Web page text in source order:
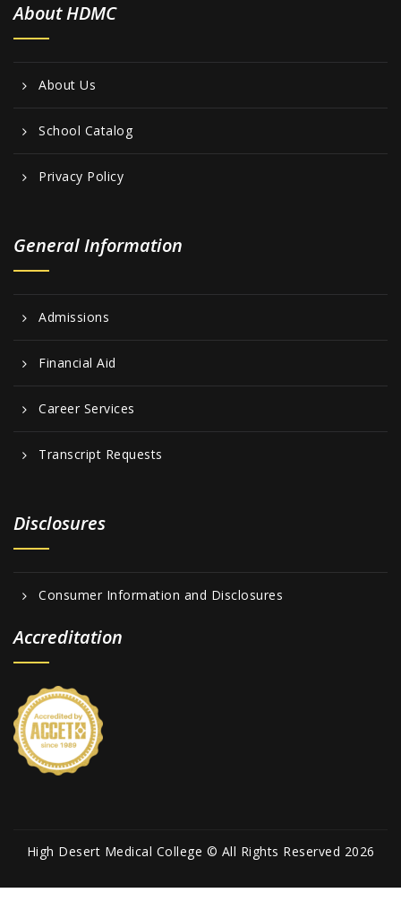
About HDMC
About Us
School Catalog
Privacy Policy
General Information
Admissions
Financial Aid
Career Services
Transcript Requests
Disclosures
Consumer Information and Disclosures
Accreditation
High Desert Medical College © All Rights Reserved 2026